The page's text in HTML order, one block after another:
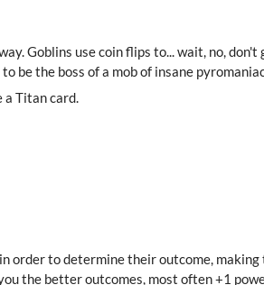
Goblins use coin flips to... wait, no,
be the boss of a mob of insane
a Titan card.
order to determine their outcome,
the better outcomes, most often +1